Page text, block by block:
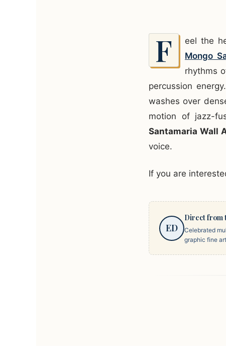
F eel the
Mongo
rhythms
percussion
washes over
motion of jazz-
Santamaria Wall
voice.
If you are
ED
Direct from
Celebrated
graphic fine